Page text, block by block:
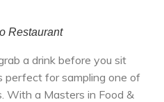
Restaurant
a drink before you sit
perfect for sampling one of
With a Masters in Food &